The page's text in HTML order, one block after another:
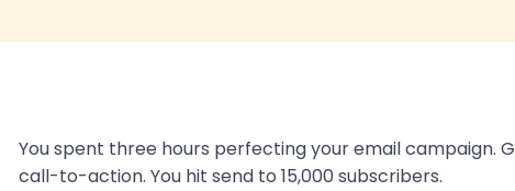
You spent three hours perfecting your email campaign.
call-to-action. You hit send to 15,000 subscribers.